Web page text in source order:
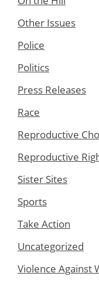
Other Issues
Police
Politics
Press Releases
Race
Reproductive
Reproductive
Sister Sites
Sports
Take Action
Uncategorized
Violence Against